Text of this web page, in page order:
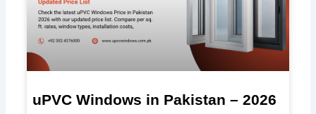
uPVC Windows in Pakistan – 2026